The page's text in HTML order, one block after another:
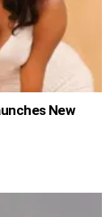
New